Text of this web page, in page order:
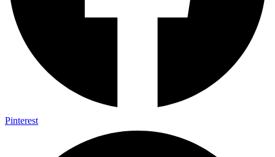
Pinterest